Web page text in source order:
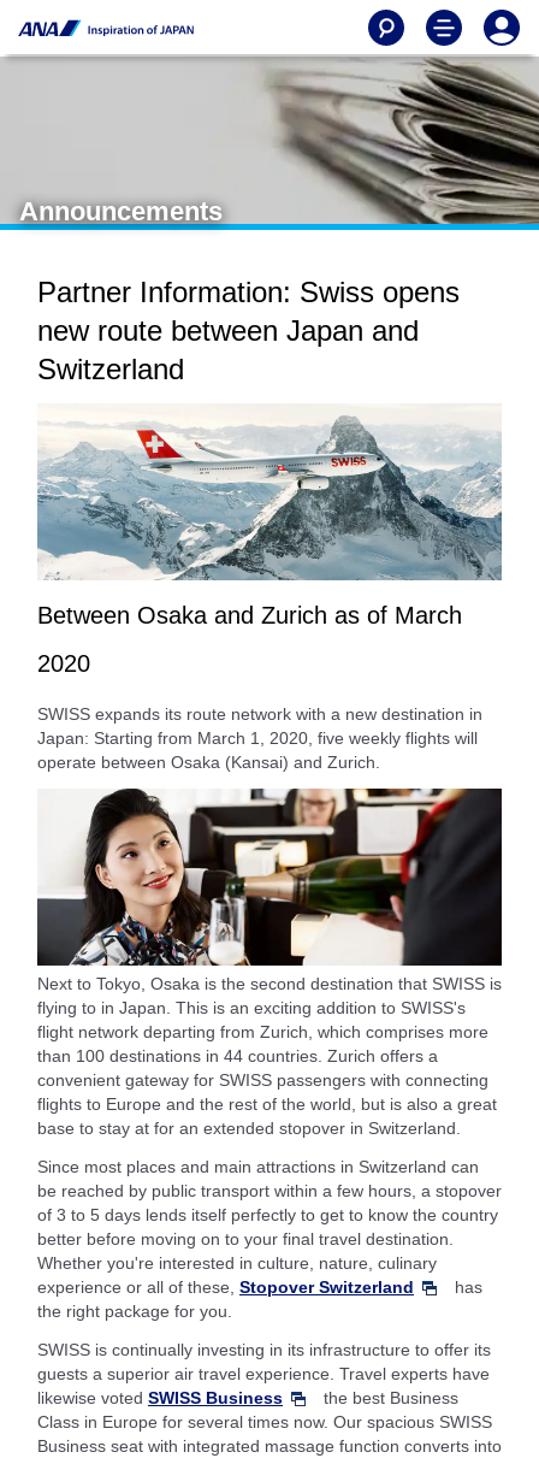
Announcements
Partner Information: Swiss opens
new route between Japan and
Switzerland
Between Osaka and Zurich as of March
2020
SWISS expands its route network with a new destination in
Japan: Starting from March 1, 2020, five weekly flights will
operate between Osaka (Kansai) and Zurich.
Next to Tokyo, Osaka is the second destination that SWISS is
flying to in Japan. This is an exciting addition to SWISS's
flight network departing from Zurich, which comprises more
than 100 destinations in 44 countries. Zurich offers a
convenient gateway for SWISS passengers with connecting
flights to Europe and the rest of the world, but is also a great
base to stay at for an extended stopover in Switzerland.
Since most places and main attractions in Switzerland can
be reached by public transport within a few hours, a stopover
of 3 to 5 days lends itself perfectly to get to know the country
better before moving on to your final travel destination.
Whether you're interested in culture, nature, culinary
experience or all of these, Stopover Switzerland
has
the right package for you.
SWISS is continually investing in its infrastructure to offer its
guests a superior air travel experience. Travel experts have
likewise voted SWISS Business
the best Business
Class in Europe for several times now. Our spacious SWISS
Business seat with integrated massage function converts into